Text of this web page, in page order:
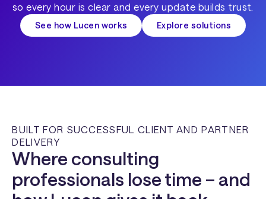
so every hour is clear and every update builds trust.
See how Lucen works Explore solutions
BUILT FOR SUCCESSFUL CLIENT AND PARTNER
DELIVERY
Where consulting
professionals lose time – and